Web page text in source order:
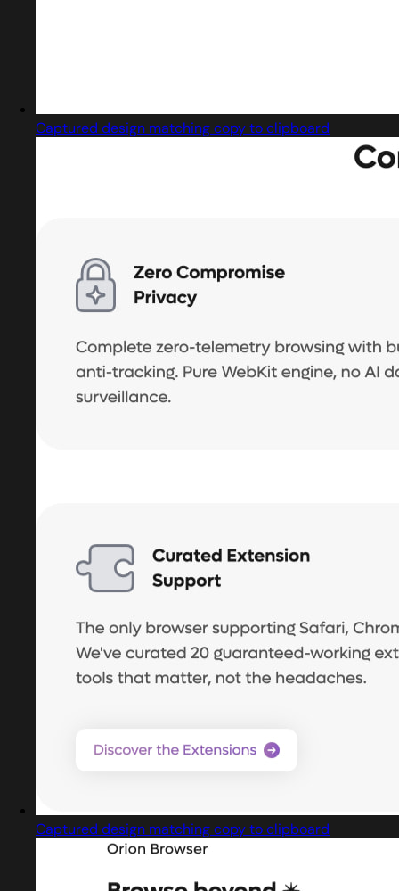
Captured design matching copy to clipboard
Captured design matching copy to clipboard